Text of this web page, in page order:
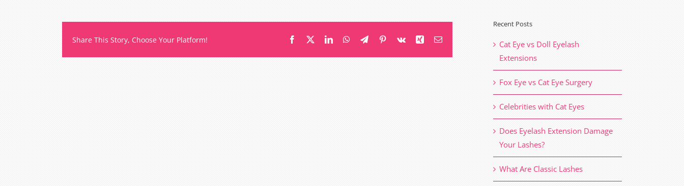
Share This Story, Choose Your Platform! Facebook LinkedInWhatsApp
TelegramPinterest
Vk Xing Email
Recent Posts
Cat Eye vs Doll Eyelash
Extensions
Fox Eye vs Cat Eye Surgery
Celebrities with Cat Eyes
Does Eyelash Extension Damage
Your Lashes?
What Are Classic Lashes